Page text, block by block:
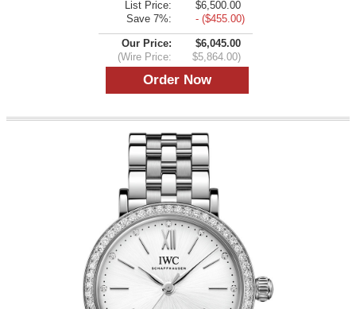
List Price:
$6,500.00
Save 7%:
- ($455.00)
Our Price:
$6,045.00
(Wire Price:
$5,864.00)